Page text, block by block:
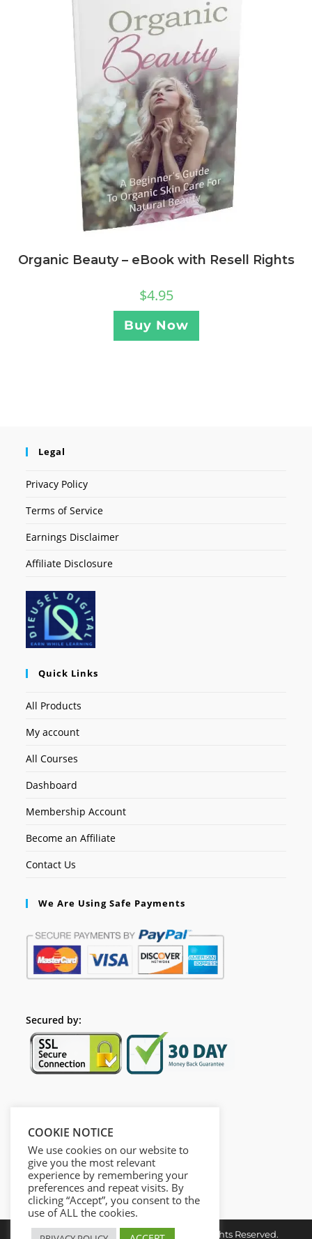
Organic Beauty – eBook with Resell Rights
$4.95
Buy Now
Legal
Privacy Policy
Terms of Service
Earnings Disclaimer
Affiliate Disclosure
Quick Links
All Products
My account
All Courses
Dashboard
Membership Account
Become an Affiliate
Contact Us
We Are Using Safe Payments
Secured by:
Copyright © 2026. Dieusel Digital. All Rights Reserved.
COOKIE NOTICE
We use cookies on our website to
give you the most relevant
experience by remembering your
preferences and repeat visits. By
clicking “Accept”, you consent to the
use of ALL the cookies.